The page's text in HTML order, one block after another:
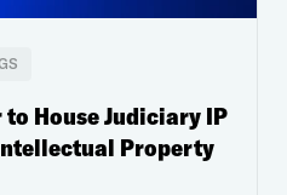
to House Judiciary IP
Property